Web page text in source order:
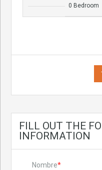
0 Bedroom
FILL OUT THE
INFORMATION
Nombre*